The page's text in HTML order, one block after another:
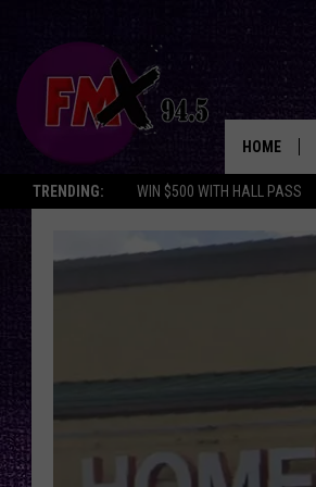
TRENDING: WIN $500 WITH HALL PASS
HOME